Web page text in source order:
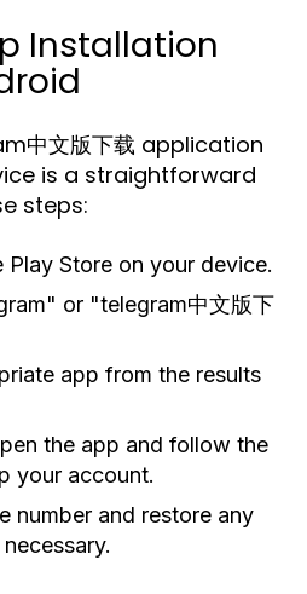
Installation
中文版下载 application
is a straightforward
steps:
Play Store on your device.
or "telegram中文版下
app from the results
the app and follow the
your account.
number and restore any